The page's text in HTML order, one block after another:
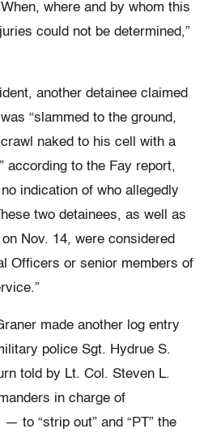
where and by whom this
could not be determined,”
another detainee claimed
“slammed to the ground,
naked to his cell with a
according to the Fay report,
indication of who allegedly
two detainees, as well as
Nov. 14, were considered
Officers or senior members of
made another log entry
police Sgt. Hydrue S.
told by Lt. Col. Steven L.
in charge of
to “strip out” and “PT” the